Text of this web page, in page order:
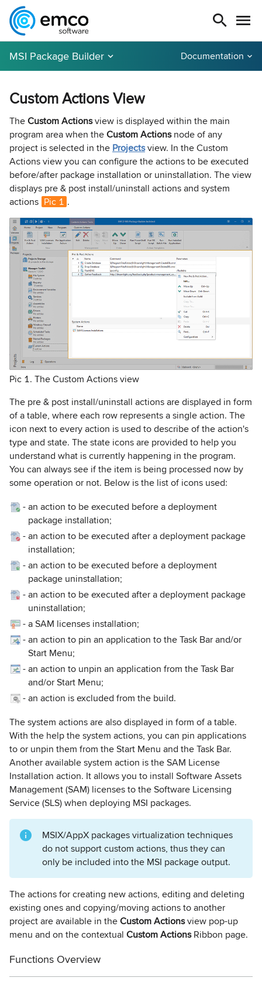
MSI Package Builder Documentation
Custom Actions View
TheCustom Actionsview is displayed within the main
program area when theCustom Actionsnode of any
project is selected in the Projectsview. In the Custom
Actions view you can configure the actions to be executed
before/after package installation or uninstallation. The view
displays pre & post install/uninstall actions and system
actions Pic 1 .
Pic 1. The Custom Actions view
The pre & post install/uninstall actions are displayed in form
of a table, where each row represents a single action. The
icon next to every action is used to describe of the action's
type and state. The state icons are provided to help you
understand what is currently happening in the program.
You can always see if the item is being processed now by
some operation or not. Below is the list of icons used:
-an action to be executed before a deployment
package installation;
-an action to be executed after a deployment package
installation;
-an action to be executed before a deployment
package uninstallation;
-an action to be executed after a deployment package
uninstallation;
-a SAM licenses installation;
-an action to pin an application to the Task Bar and/or
Start Menu;
-an action to unpin an application from the Task Bar
and/or Start Menu;
-an action is excluded from the build.
The system actions are also displayed in form of a table.
With the help the system actions, you can pin applications
to or unpin them from the Start Menu and the Task Bar.
Another available system action is the SAM License
Installation action. It allows you to install Software Assets
Management (SAM) licenses to the Software Licensing
Service (SLS) when deploying MSI packages.
MSIX/AppX packages virtualization techniques
do not support custom actions, thus they can
only be included into the MSI package output.
The actions for creating new actions, editing and deleting
existing ones and copying/moving actions to another
project are available in theCustomActionsview pop-up
menu and on the contextual Custom ActionsRibbon page.
Functions Overview